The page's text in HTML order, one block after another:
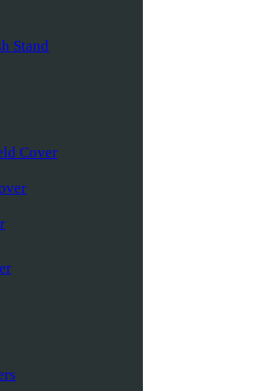
Stand
Cover